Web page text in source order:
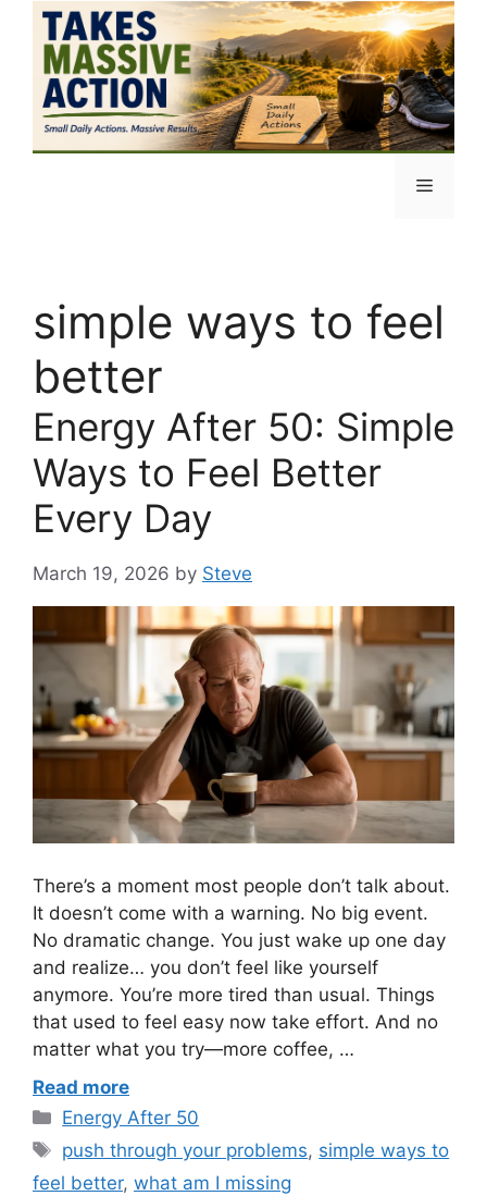
content
Menu
simple ways to feel
better
Energy After 50: Simple
Ways to Feel Better
Every Day
March 19, 2026 by Steve
There’s a moment most people don’t talk about.
It doesn’t come with a warning. No big event.
No dramatic change. You just wake up one day
and realize… you don’t feel like yourself
anymore. You’re more tired than usual. Things
that used to feel easy now take effort. And no
matter what you try—more coffee, …
Read more
Categories
Energy After 50
Tags
push through your problems, simple ways to
feel better, what am I missing